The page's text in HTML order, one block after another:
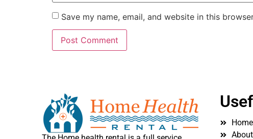
Save my name, email, and website in this
Home